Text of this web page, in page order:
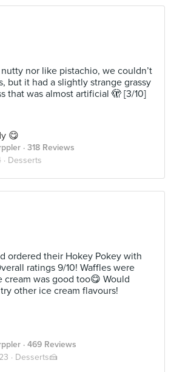
nor like pistachio, we couldn’t
but it had a slightly strange grassy
that was almost artificial 🫣 [3/10]
😋
· 318 Reviews
Desserts
ordered their Hokey Pokey with
ratings 9/10! Waffles were
cream was good too😋 Would
other ice cream flavours!
· 469 Reviews
· Desserts🍰